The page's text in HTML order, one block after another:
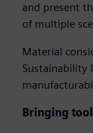
and present
of multiple
Material
Sustainability
Bringing